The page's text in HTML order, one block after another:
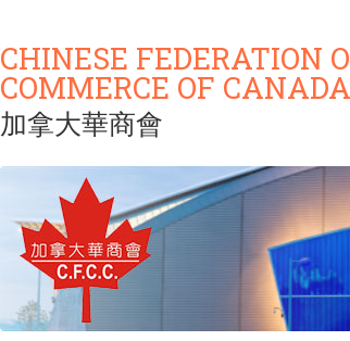
CHINESE FEDERATION
COMMERCE OF CANADA
加拿大華商會